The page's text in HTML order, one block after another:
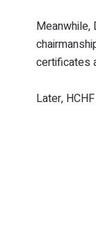
Meanwhile,
certificates
Later,